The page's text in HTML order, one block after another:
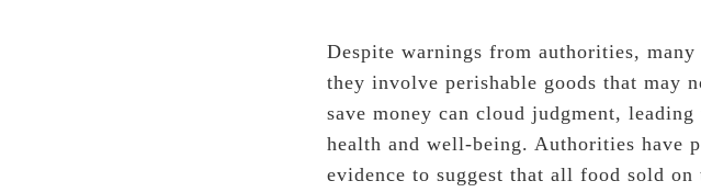
Despite warnings from authorities,
they involve perishable goods that may
save money can cloud judgment,
health and well-being. Authorities have
evidence to suggest that all food sold